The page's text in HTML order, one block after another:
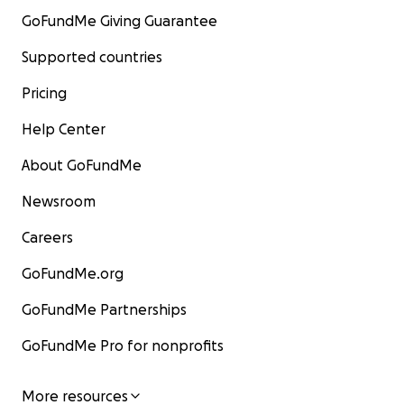
GoFundMe Giving Guarantee
Supported countries
Pricing
Help Center
About GoFundMe
Newsroom
Careers
GoFundMe.org
GoFundMe Partnerships
GoFundMe Pro for nonprofits
More resources